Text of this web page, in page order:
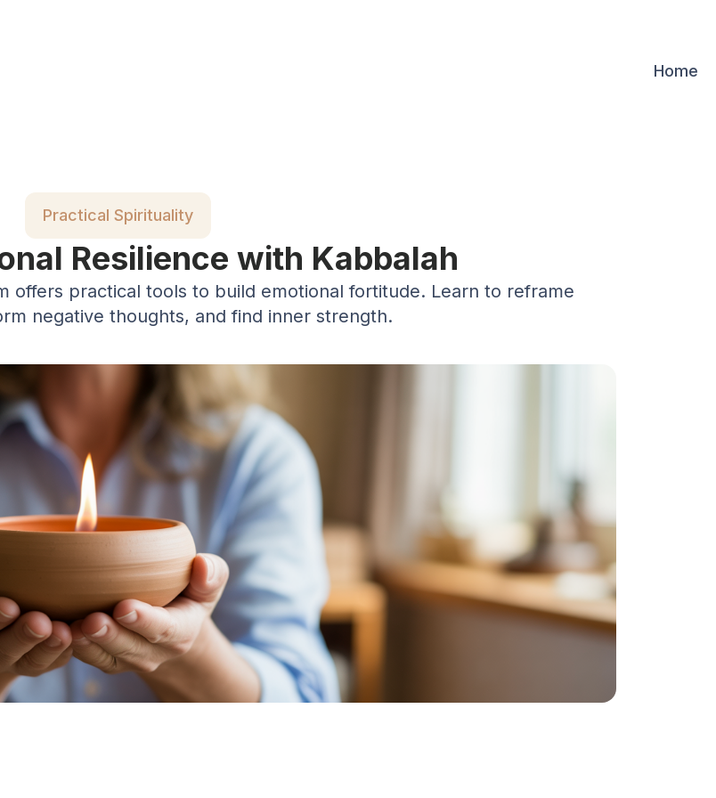
Home
Practical Spirituality
Resilience with Kabbalah
offers practical tools to build emotional fortitude. Learn to reframe
negative thoughts, and find inner strength.